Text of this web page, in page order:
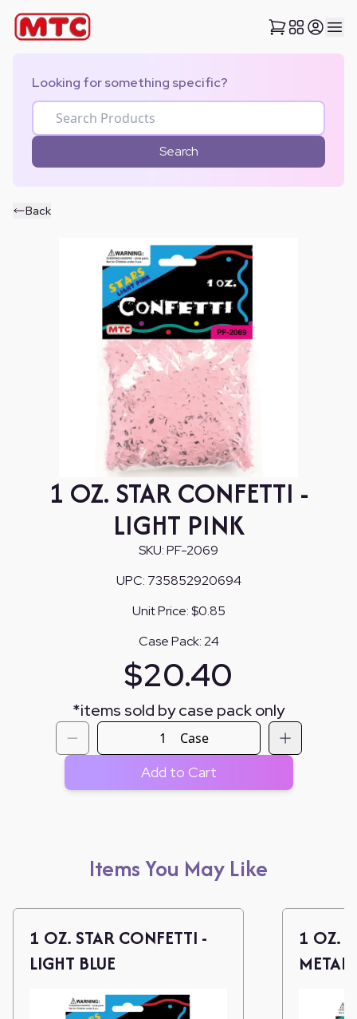
Looking for something specific?
Search
Back
1 OZ. STAR CONFETTI -
LIGHT PINK
SKU:PF-2069
UPC: 735852920694
Unit Price:$0.85
Case Pack:24
$20.40
*items sold by case pack only
Case
Add to Cart
Items You May Like
1 OZ. STAR CONFETTI -
LIGHT BLUE
1 OZ.